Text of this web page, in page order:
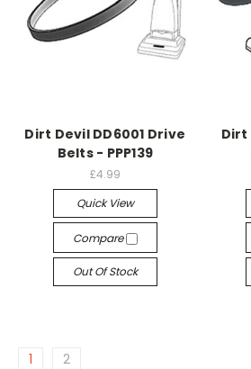
Dirt Devil DD6001 Drive
Belts - PPP139
£4.99
Quick View
Compare
Out Of Stock
Dirt
1 2